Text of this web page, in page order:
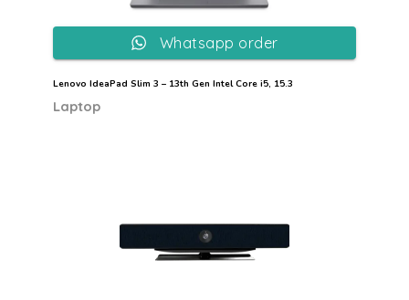
Lenovo IdeaPad Slim 3 – 13th Gen Intel Core i5, 15.3
Laptop
Whatsapp order